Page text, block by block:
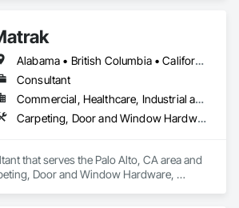
Alabama • British Columbia • California • Maine • Maryland • Massachusetts • Michigan • Missouri • New Brunswick • Texas
Consultant
Commercial, Healthcare, Industrial and Energy, Infrastructure, Institutional, Residential
Carpeting, Door and Window Hardware, Electrical, Equipment, Flooring, Furniture, Glazed Aluminum Curtain Walls, HVAC General, Mechanical Design and Engineering, Medical Specialty and High Purity Gases Systems, Plastic Windows, Plumbing, Roofing, Structural Steel, Tile, Toilet Bath and Laundry Accessories
that serves the Palo Alto, CA area and
Door and Window Hardware,